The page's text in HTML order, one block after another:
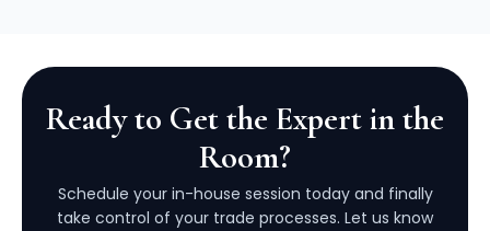
Ready to Get the Expert in the
Room?
Schedule your in-house session today and finally
take control of your trade processes. Let us know